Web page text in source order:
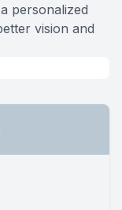
personalized
vision and